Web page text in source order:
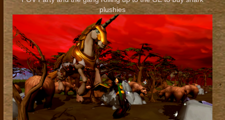
plushies